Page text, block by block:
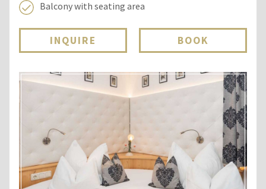
Balcony with seating area
INQUIRE BOOK